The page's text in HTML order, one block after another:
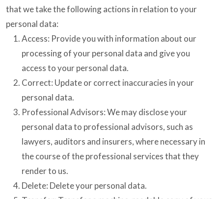
that we take the following actions in relation to your
personal data:
Access: Provide you with information about our
processing of your personal data and give you
access to your personal data.
Correct: Update or correct inaccuracies in your
personal data.
Professional Advisors: We may disclose your
personal data to professional advisors, such as
lawyers, auditors and insurers, where necessary in
the course of the professional services that they
render to us.
Delete: Delete your personal data.